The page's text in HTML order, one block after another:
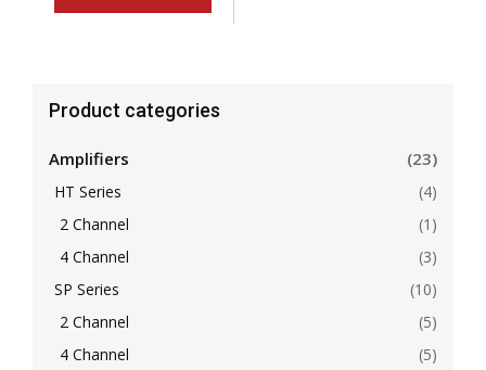
Product categories
Amplifiers (23)
HT Series
(4)
2 Channel
(1)
4 Channel
(3)
SP Series
(10)
2 Channel
(5)
4 Channel
(5)